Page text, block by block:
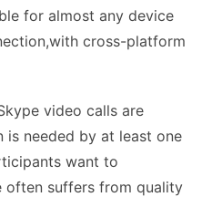
for almost any device
cross-platform
video calls are
is needed by at least one
want to
often suffers from quality